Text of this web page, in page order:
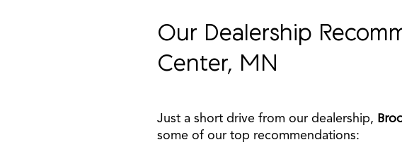
Our Dealership
Center, MN
Just a short drive from our dealership,
some of our top recommendations: